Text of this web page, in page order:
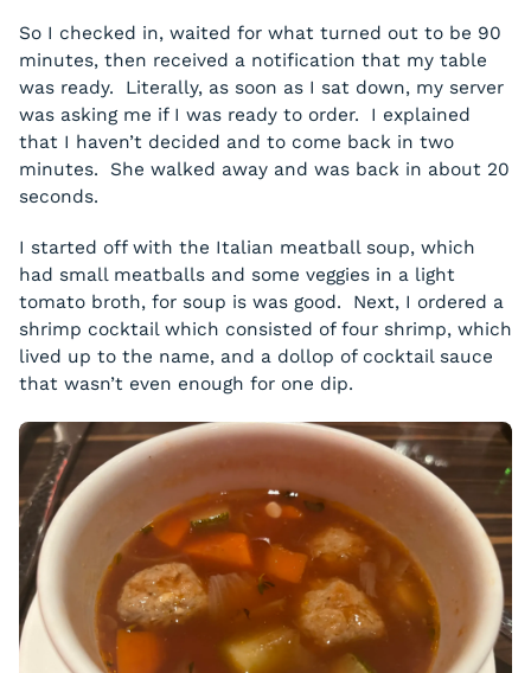
So I checked in, waited for what turned out to be 90
minutes, then received a notification that my table
was ready. Literally, as soon as I sat down, my server
was asking me if I was ready to order. I explained
that I haven’t decided and to come back in two
minutes. She walked away and was back in about 20
seconds.
I started off with the Italian meatball soup, which
had small meatballs and some veggies in a light
tomato broth, for soup is was good. Next, I ordered a
shrimp cocktail which consisted of four shrimp, which
lived up to the name, and a dollop of cocktail sauce
that wasn’t even enough for one dip.